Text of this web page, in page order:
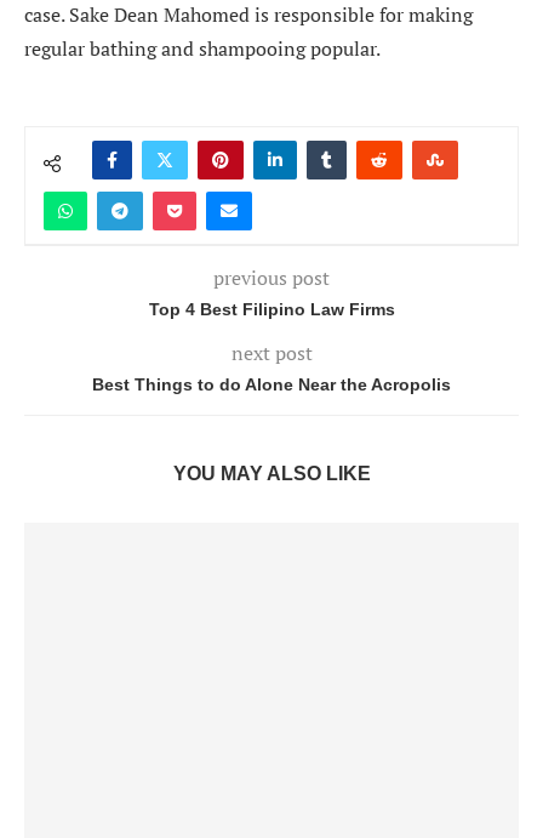
case. Sake Dean Mahomed is responsible for making
regular bathing and shampooing popular.
previous post
Top 4 Best Filipino Law Firms
next post
Best Things to do Alone Near the Acropolis
YOU MAY ALSO LIKE